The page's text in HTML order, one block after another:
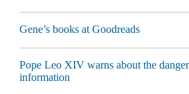
Gene’s books at Goodreads
Pope Leo XIV warns about the
information